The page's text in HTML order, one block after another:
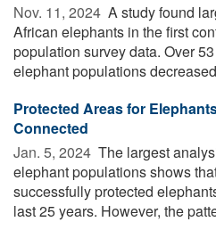
Nov. 11, 2024  A study found
African elephants in the first
population survey data. Over
elephant populations
Protected Areas for
Connected
Jan. 5, 2024  The largest
elephant populations shows
successfully protected
last 25 years. However, the